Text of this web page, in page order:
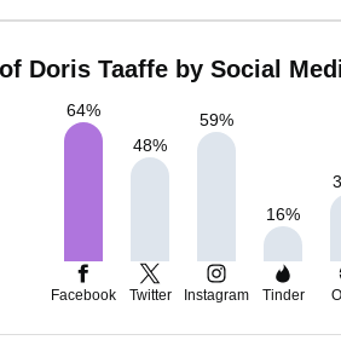
Doris Taaffe by Social
64%
48%
59%
16%
Facebook Twitter Instagram Tinder